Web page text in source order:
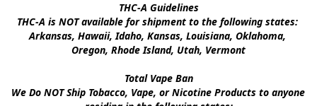
THC-A Guidelines
THC-A is NOT available for shipment to the following states:
Arkansas, Hawaii, Idaho, Kansas, Louisiana, Oklahoma,
Oregon, Rhode Island, Utah, Vermont
Total Vape Ban
We Do NOT Ship Tobacco, Vape, or Nicotine Products to anyone